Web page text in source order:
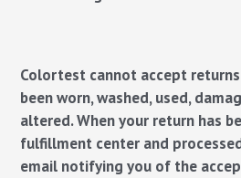
Colortest cannot accept
been worn, washed, used,
altered. When your return has
fulfillment center and
email notifying you of the